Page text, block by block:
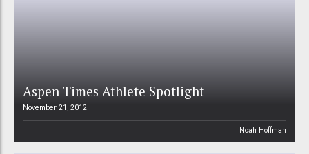
Aspen Times Athlete Spotlight
November 21, 2012
Noah Hoffman